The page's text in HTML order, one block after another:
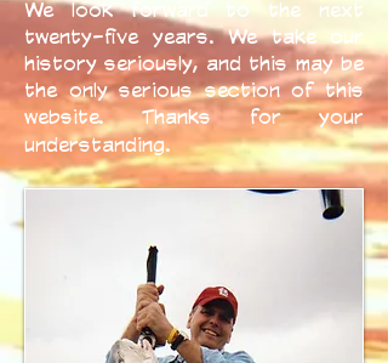
We look forward to the next
twenty-five years. We take our
history seriously, and this may be
the only serious section of this
website. Thanks for your
understanding.